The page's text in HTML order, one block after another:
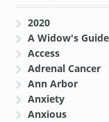
2020
A Widow's
Access
Adrenal Cancer
Ann Arbor
Anxiety
Anxious